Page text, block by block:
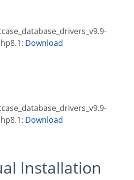
Download
Download
Installation